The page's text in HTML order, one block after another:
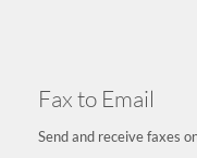
Fax to Email
Send and receive faxes